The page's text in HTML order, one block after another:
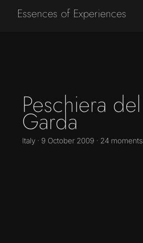
Essences of Experiences
Peschiera del
Garda
Italy · 9 October 2009 · 24 moments